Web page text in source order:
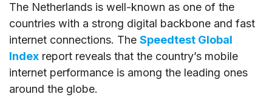
The Netherlands is well-known as one of the
countries with a strong digital backbone and fast
internet connections. The Speedtest Global
Index report reveals that the country’s mobile
internet performance is among the leading ones
around the globe.